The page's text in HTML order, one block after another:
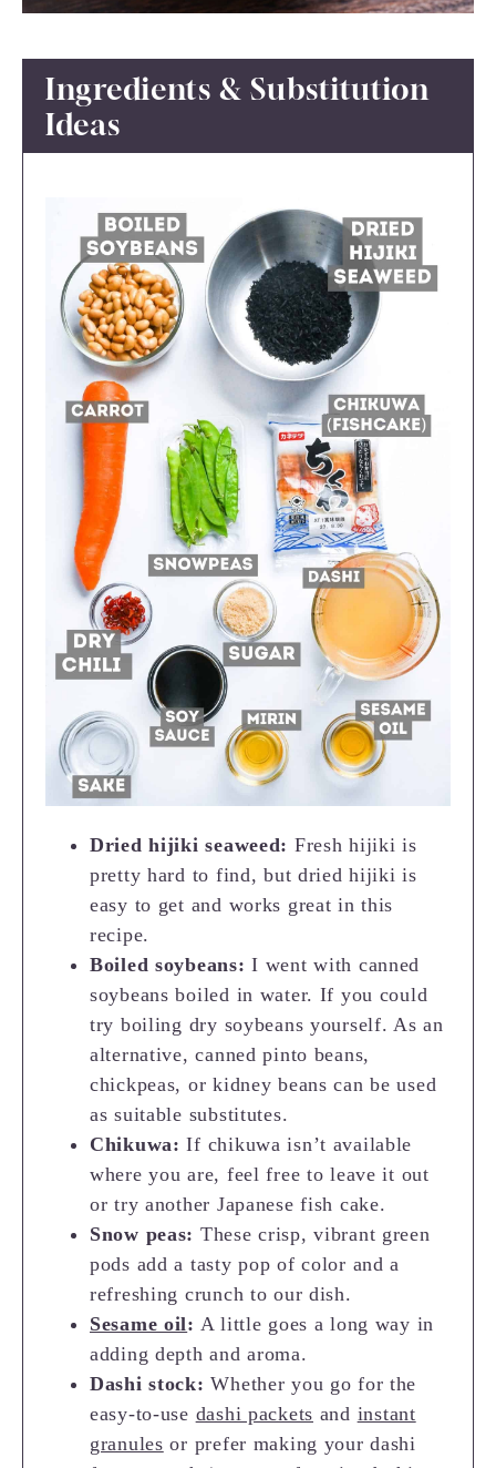
Ingredients & Substitution
Ideas
Dried hijiki seaweed: Fresh hijiki is
pretty hard to find, but dried hijiki is
easy to get and works great in this
recipe.
Boiled soybeans: I went with canned
soybeans boiled in water. If you could
try boiling dry soybeans yourself. As an
alternative, canned pinto beans,
chickpeas, or kidney beans can be used
as suitable substitutes.
Chikuwa: If chikuwa isn’t available
where you are, feel free to leave it out
or try another Japanese fish cake.
Snow peas: These crisp, vibrant green
pods add a tasty pop of color and a
refreshing crunch to our dish.
Sesame oil: A little goes a long way in
adding depth and aroma.
Dashi stock: Whether you go for the
easy-to-use dashi packets and instant
granules or prefer making your dashi